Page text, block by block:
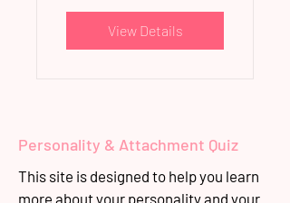
View Details
Personality & Attachment Quiz
This site is designed to help you learn
more about your personality and your